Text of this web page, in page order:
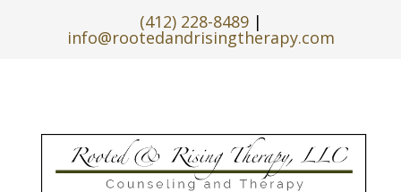
(412) 228-8489|
info@rootedandrisingtherapy.com